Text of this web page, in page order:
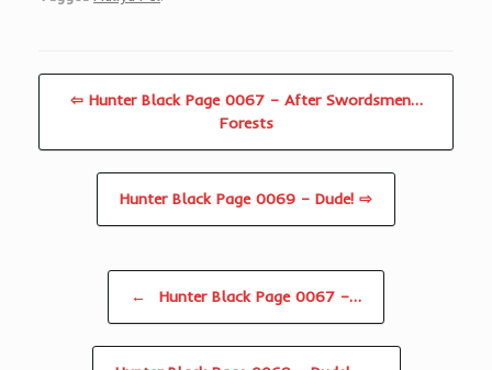
⇦ Hunter Black Page 0067 – After Swordsmen…
Forests
Hunter Black Page 0069 – Dude! ⇨
← Hunter Black Page 0067 –…